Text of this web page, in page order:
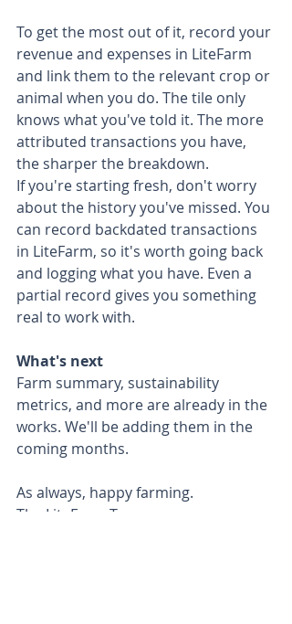
To get the most out of it, record your
revenue and expenses in LiteFarm
and link them to the relevant crop or
animal when you do. The tile only
knows what you've told it. The more
attributed transactions you have,
the sharper the breakdown.
If you're starting fresh, don't worry
about the history you've missed. You
can record backdated transactions
in LiteFarm, so it's worth going back
and logging what you have. Even a
partial record gives you something
real to work with.
What's next
Farm summary, sustainability
metrics, and more are already in the
works. We'll be adding them in the
coming months.
As always, happy farming.
The LiteFarm Team